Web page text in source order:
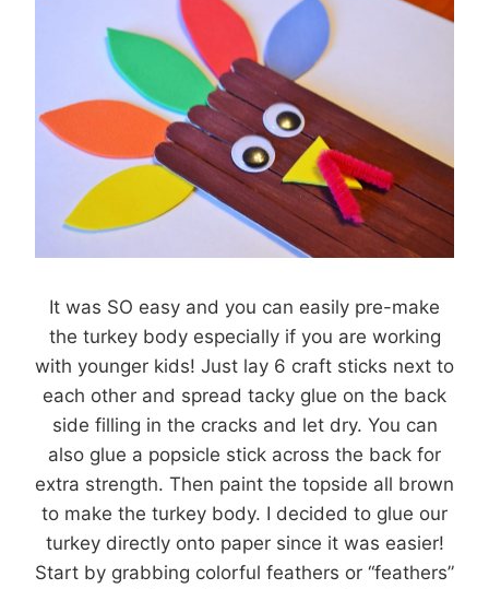
It was SO easy and you can easily pre-make
the turkey body especially if you are working
with younger kids! Just lay 6 craft sticks next to
each other and spread tacky glue on the back
side filling in the cracks and let dry. You can
also glue a popsicle stick across the back for
extra strength. Then paint the topside all brown
to make the turkey body. I decided to glue our
turkey directly onto paper since it was easier!
Start by grabbing colorful feathers or “feathers”